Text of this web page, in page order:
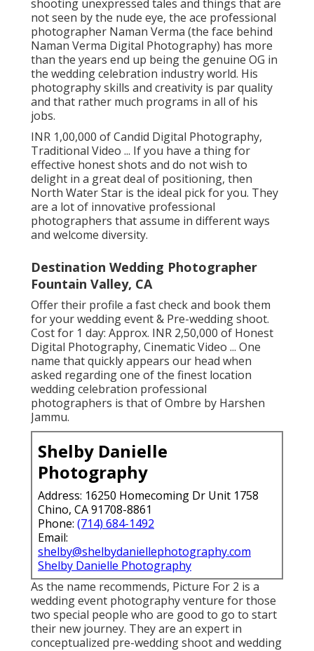
shooting unexpressed tales and things that are
not seen by the nude eye, the ace professional
photographer Naman Verma (the face behind
Naman Verma Digital Photography) has more
than the years end up being the genuine OG in
the wedding celebration industry world. His
photography skills and creativity is par quality
and that rather much programs in all of his
jobs.
INR 1,00,000 of Candid Digital Photography,
Traditional Video ... If you have a thing for
effective honest shots and do not wish to
delight in a great deal of positioning, then
North Water Star is the ideal pick for you. They
are a lot of innovative professional
photographers that assume in different ways
and welcome diversity.
Destination Wedding Photographer
Fountain Valley, CA
Offer their profile a fast check and book them
for your wedding event & Pre-wedding shoot.
Cost for 1 day: Approx. INR 2,50,000 of Honest
Digital Photography, Cinematic Video ... One
name that quickly appears our head when
asked regarding one of the finest location
wedding celebration professional
photographers is that of Ombre by Harshen
Jammu.
Shelby Danielle
Photography
Address: 16250 Homecoming Dr Unit 1758
Chino, CA 91708-8861
Phone: (714) 684-1492
Email:
shelby@shelbydaniellephotography.com
Shelby Danielle Photography
As the name recommends, Picture For 2 is a
wedding event photography venture for those
two special people who are good to go to start
their new journey. They are an expert in
conceptualized pre-wedding shoot and wedding